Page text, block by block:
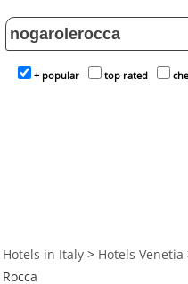
+ popular top rated
Hotels in Italy > Hotels Venetia
Rocca